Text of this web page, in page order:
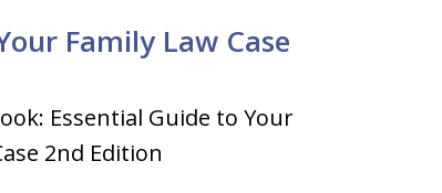
Family Law Case
Essential Guide to Your
2nd Edition